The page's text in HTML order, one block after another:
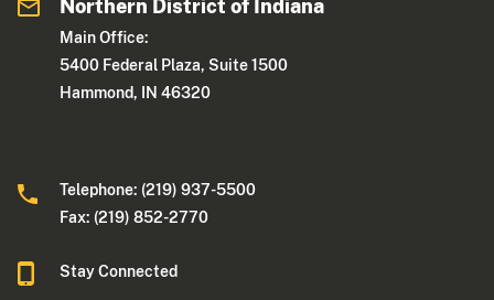
Northern District of Indiana
Main Office:
5400 Federal Plaza, Suite 1500
Hammond, IN 46320
Telephone: (219) 937-5500
Fax: (219) 852-2770
Stay Connected